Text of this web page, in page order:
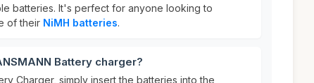
batteries. It's perfect for anyone looking to
of their NiMH batteries.
Battery charger?
Charger, simply insert the batteries into the